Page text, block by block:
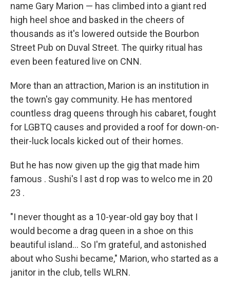
name Gary Marion — has climbed into a giant red
high heel shoe and basked in the cheers of
thousands as it's lowered outside the Bourbon
Street Pub on Duval Street. The quirky ritual has
even been featured live on CNN.
More than an attraction, Marion is an institution in
the town's gay community. He has mentored
countless drag queens through his cabaret, fought
for LGBTQ causes and provided a roof for down-on-
their-luck locals kicked out of their homes.
But he has now given up the gig that made him
famous . Sushi's l ast d rop was to welco me in 20
23 .
"I never thought as a 10-year-old gay boy that I
would become a drag queen in a shoe on this
beautiful island... So I'm grateful, and astonished
about who Sushi became," Marion, who started as a
janitor in the club, tells WLRN.